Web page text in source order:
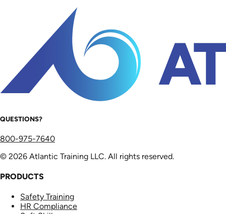
QUESTIONS?
800-975-7640
© 2026 Atlantic Training LLC. All rights reserved.
PRODUCTS
Safety Training
HR Compliance